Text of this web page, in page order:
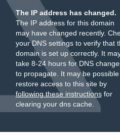
The IP address has changed.
The IP address for this domain
may have changed recently.
your DNS settings to verify that
domain is set up correctly. It
take 8-24 hours for DNS
to propagate. It may be
restore access to this site by
following these instructionsfor
clearing your dns cache.